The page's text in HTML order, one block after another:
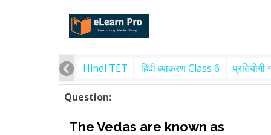
Hindi TET हिंदी व्याकरण Class 6 प्रतियोगी
Question:
The Vedas are known as